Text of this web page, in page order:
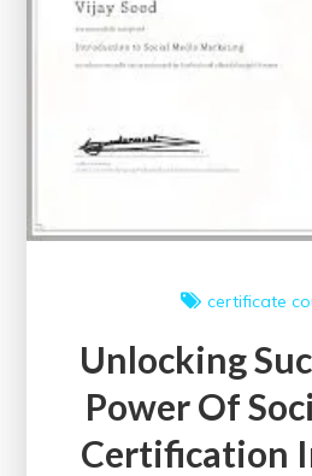
certificate
Unlocking
Power Of
Certification